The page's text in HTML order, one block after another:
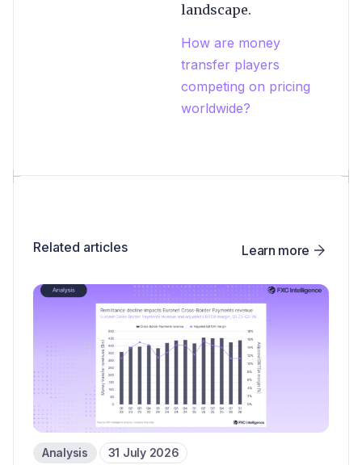
landscape.
How are money
transfer players
competing on pricing
worldwide?
Related articles Learn more
Analysis 31 July 2026